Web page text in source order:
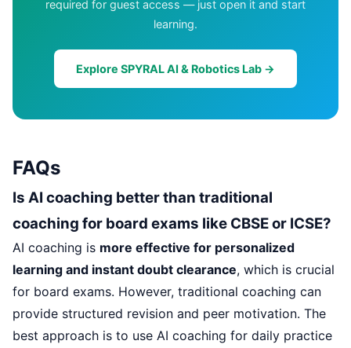
required for guest access — just open it and start
learning.
Explore SPYRAL AI & Robotics Lab →
FAQs
Is AI coaching better than traditional
coaching for board exams like CBSE or ICSE?
AI coaching is more effective for personalized
learning and instant doubt clearance, which is crucial
for board exams. However, traditional coaching can
provide structured revision and peer motivation. The
best approach is to use AI coaching for daily practice